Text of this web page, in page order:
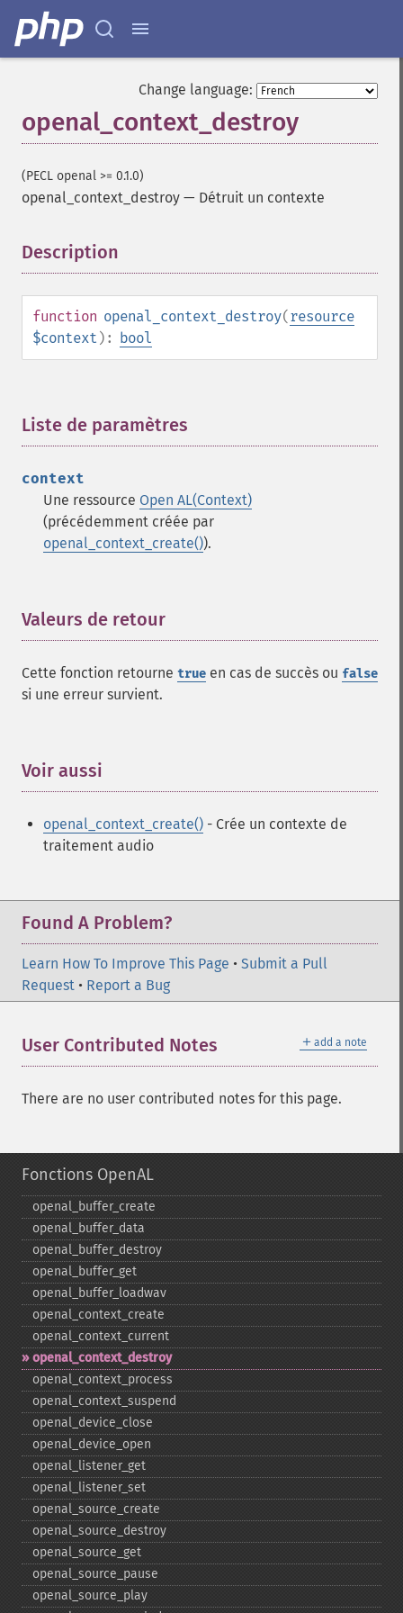
Change language:
openal_context_destroy
(PECL openal >= 0.1.0)
openal_context_destroy — Détruit un contexte
Description
function openal_context_destroy(resource
$context ): bool
Liste de paramètres
context
Une ressource Open AL(Context)
(précédemment créée par
openal_context_create()).
Valeurs de retour
Cette fonction retourne true en cas de succès ou false
si une erreur survient.
Voir aussi
openal_context_create() - Crée un contexte de
traitement audio
Found A Problem?
Learn How To Improve This Page • Submit a Pull
Request • Report a Bug
＋ add a note
User Contributed Notes
There are no user contributed notes for this page.
Fonctions OpenAL
openal_​buffer_​create
openal_​buffer_​data
openal_​buffer_​destroy
openal_​buffer_​get
openal_​buffer_​loadwav
openal_​context_​create
openal_​context_​current
openal_​context_​destroy
openal_​context_​process
openal_​context_​suspend
openal_​device_​close
openal_​device_​open
openal_​listener_​get
openal_​listener_​set
openal_​source_​create
openal_​source_​destroy
openal_​source_​get
openal_​source_​pause
openal_​source_​play